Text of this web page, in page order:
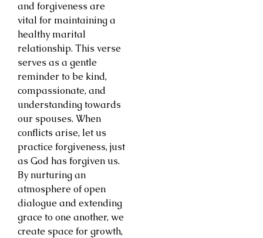
and forgiveness are
vital for maintaining a
healthy marital
relationship. This verse
serves as a gentle
reminder to be kind,
compassionate, and
understanding towards
our spouses. When
conflicts arise, let us
practice forgiveness, just
as God has forgiven us.
By nurturing an
atmosphere of open
dialogue and extending
grace to one another, we
create space for growth,